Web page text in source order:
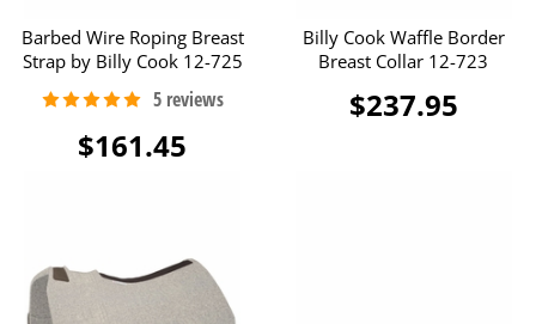
Barbed Wire Roping Breast
Strap by Billy Cook 12-725
$161.45
Billy Cook Waffle Border
Breast Collar 12-723
$237.95